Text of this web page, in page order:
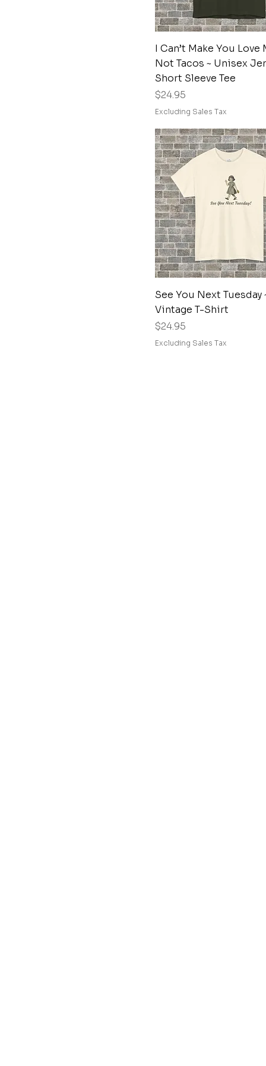
Quick View
I Can’t Make You Love
Not Tacos ~ Unisex
Short Sleeve Tee
Price
$24.95
Excluding Sales Tax
Quick View
See You Next Tuesday
Vintage T-Shirt
Price
$24.95
Excluding Sales Tax